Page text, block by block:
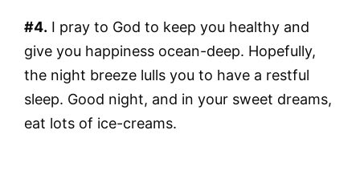
#4. I pray to God to keep you healthy and
give you happiness ocean-deep. Hopefully,
the night breeze lulls you to have a restful
sleep. Good night, and in your sweet dreams,
eat lots of ice-creams.